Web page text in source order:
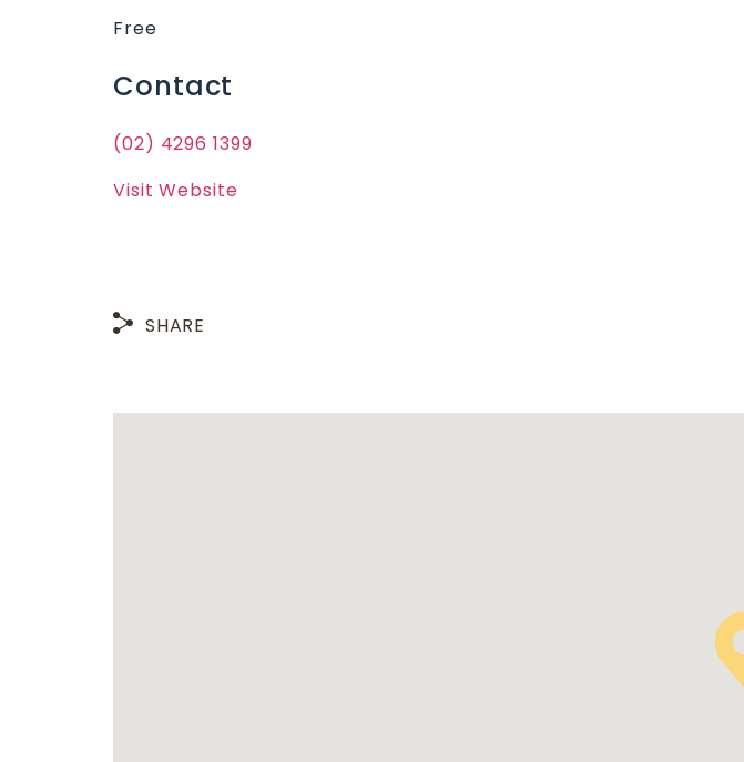
Free
Contact
(02) 4296 1399
Visit Website
SHARE